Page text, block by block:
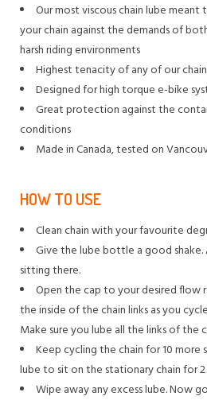
Our most viscous chain lube
your chain against the demands of
harsh riding environments
Highest tenacity of any of our
Designed for high torque e-bike
Great protection against the
conditions
Made in Canada, tested on
HOW TO USE
Clean chain with your favourite
Give the lube bottle a good shake.
sitting there.
Open the cap to your desired flow
the inside of the chain links as you
Make sure you lube all the links of the
Keep cycling the chain for 10 more
lube to sit on the stationary chain for 2
Wipe away any excess lube. Now